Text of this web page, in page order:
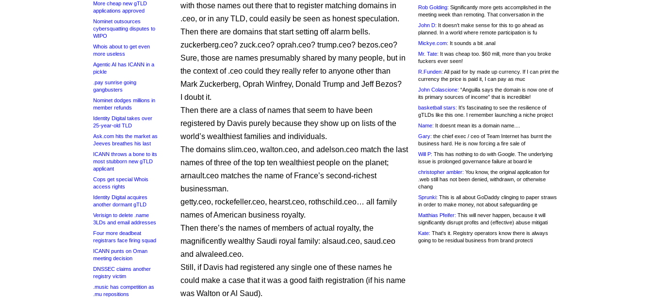
More cheap new gTLD
applications approved
Nominet outsources
cybersquatting disputes to
WIPO
Whois about to get even
more useless
Agentic AI has ICANN in a
pickle
.pay sunrise going
gangbusters
Nominet dodges millions in
member refunds
Identity Digital takes over
25-year-old TLD
Ask.com hits the market as
Jeeves breathes his last
ICANN throws a bone to its
most stubborn new gTLD
applicant
Cops get special Whois
access rights
Identity Digital acquires
another dormant gTLD
Verisign to delete .name
3LDs and email addresses
Four more deadbeat
registrars face firing squad
ICANN punts on Oman
meeting decision
DNSSEC claims another
registry victim
.music has competition as
.mu repositions
with those names out there that to register matching domains in
.ceo, or in any TLD, could easily be seen as honest speculation.
Then there are domains that start setting off alarm bells.
zuckerberg.ceo? zuck.ceo? oprah.ceo? trump.ceo? bezos.ceo?
Sure, those are names presumably shared by many people, but in
the context of .ceo could they really refer to anyone other than
Mark Zuckerberg, Oprah Winfrey, Donald Trump and Jeff Bezos?
I doubt it.
Then there are a class of names that seem to have been
registered by Davis purely because they show up on lists of the
world’s wealthiest families and individuals.
The domains slim.ceo, walton.ceo, and adelson.ceo match the last
names of three of the top ten wealthiest people on the planet;
arnault.ceo matches the name of France’s second-richest
businessman.
getty.ceo, rockefeller.ceo, hearst.ceo, rothschild.ceo… all family
names of American business royalty.
Then there’s the names of members of actual royalty, the
magnificently wealthy Saudi royal family: alsaud.ceo, saud.ceo
and alwaleed.ceo.
Still, if Davis had registered any single one of these names he
could make a case that it was a good faith registration (if his name
was Walton or Al Saud).
Rob Golding: Significantly more gets accomplished in the
meeting week than remoting. That conversation in the
John D: It doesn’t make sense for this to go ahead as
planned. In a world where remote participation is fu
Mickye.com: It sounds a bit .anal
Mr. Tate: It was cheap too. $60 mill, more than you broke
fuckers ever seen!
R.Funden: All paid for by made up currency. If I can print the
currency the price is paid it, I can pay as muc
John Colascione: “Anguilla says the domain is now one of
its primary sources of income” that is incredible!
basketball stars: It's fascinating to see the resilience of
gTLDs like this one. I remember launching a niche project
Name: It doesnt mean its a domain name....
Gary: the chief exec / ceo of Team Internet has burnt the
business hard. He is now forcing a fire sale of
Will P: This has nothing to do with Google. The underlying
issue is prolonged governance failure at board le
christopher ambler: You know, the original application for
.web still has not been denied, withdrawn, or otherwise
chang
Sprunki: This is all about GoDaddy clinging to paper straws
in order to make money, not about safeguarding ge
Matthias Pfeifer: This will never happen, because it will
significantly disrupt profits and (effective) abuse mitigati
Kate: That's it. Registry operators know there is always
going to be residual business from brand protecti